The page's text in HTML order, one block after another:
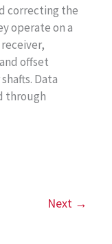
correcting the
operate on a
offset
Data
through
Next →